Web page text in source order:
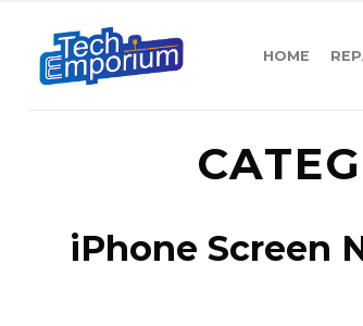
content
HOME
iPhone Screen